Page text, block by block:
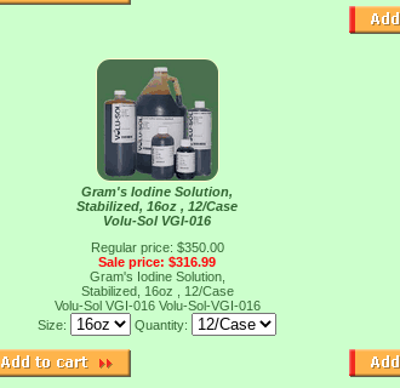
Gram's Iodine Solution,
Stabilized, 16oz , 12/Case
Volu-Sol VGI-016
Regular price: $350.00
Sale price: $316.99
Gram's Iodine Solution,
Stabilized, 16oz , 12/Case
Volu-Sol VGI-016 Volu-Sol-VGI-016
Size:
Quantity: